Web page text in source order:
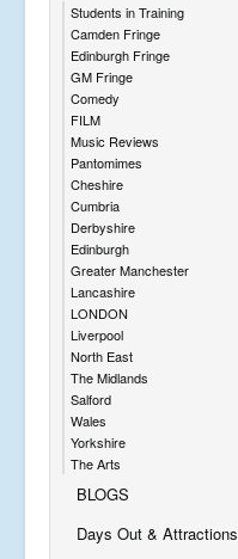
Students in Training
Camden Fringe
Edinburgh Fringe
GM Fringe
Comedy
FILM
Music Reviews
Pantomimes
Cheshire
Cumbria
Derbyshire
Edinburgh
Greater Manchester
Lancashire
LONDON
Liverpool
North East
The Midlands
Salford
Wales
Yorkshire
The Arts
BLOGS
Days Out & Attractions